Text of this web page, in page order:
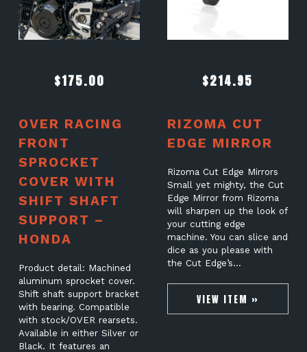
$175.00
OVER RACING
FRONT
SPROCKET
COVER WITH
SHIFT SHAFT
SUPPORT –
HONDA
Product detail: Machined
aluminum sprocket cover.
Shift shaft support bracket
with bearing. Compatible
with stock/OVER rearsets.
Available in either Silver or
Black. It features an
$214.95
RIZOMA CUT
EDGE MIRROR
Rizoma Cut Edge Mirrors
Small yet mighty, the Cut
Edge Mirror from Rizoma
will sharpen up the look of
your cutting edge
machine. You can slice and
dice as you please with
the Cut Edge’s…
VIEW ITEM »